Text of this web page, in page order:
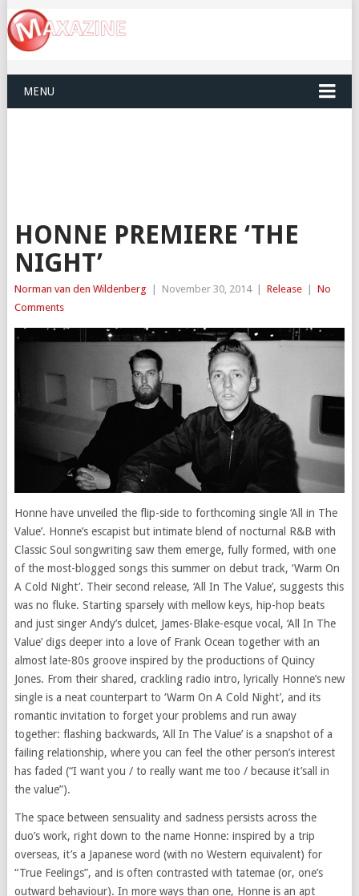
MENU
HONNE PREMIERE ‘THE
NIGHT’
Norman van den Wildenberg November 30, 2014 Release
No
Comments
Honne have unveiled the flip-side to forthcoming single ‘All in The
Value’. Honne’s escapist but intimate blend of nocturnal R&B with
Classic Soul songwriting saw them emerge, fully formed, with one
of the most-blogged songs this summer on debut track, ‘Warm On
A Cold Night’. Their second release, ‘All In The Value’, suggests this
was no fluke. Starting sparsely with mellow keys, hip-hop beats
and just singer Andy’s dulcet, James-Blake-esque vocal, ‘All In The
Value’ digs deeper into a love of Frank Ocean together with an
almost late-80s groove inspired by the productions of Quincy
Jones. From their shared, crackling radio intro, lyrically Honne’s new
single is a neat counterpart to ‘Warm On A Cold Night’, and its
romantic invitation to forget your problems and run away
together: flashing backwards, ‘All In The Value’ is a snapshot of a
failing relationship, where you can feel the other person’s interest
has faded (“I want you / to really want me too / because it’sall in
the value”).
The space between sensuality and sadness persists across the
duo’s work, right down to the name Honne: inspired by a trip
overseas, it’s a Japanese word (with no Western equivalent) for
“True Feelings”, and is often contrasted with tatemae (or, one’s
outward behaviour). In more ways than one, Honne is an apt